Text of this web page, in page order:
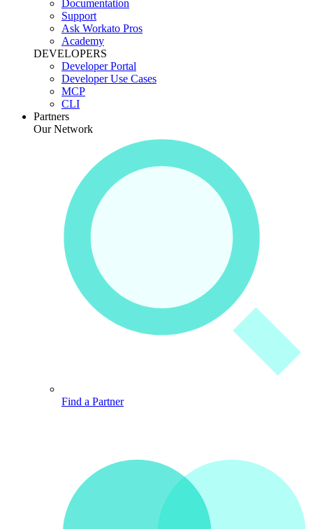
Documentation
Support
Ask Workato Pros
Academy
DEVELOPERS
Developer Portal
Developer Use Cases
MCP
CLI
Partners
Our Network
Find a Partner